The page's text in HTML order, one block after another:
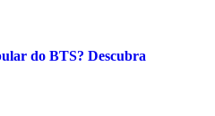
do BTS? Descubra